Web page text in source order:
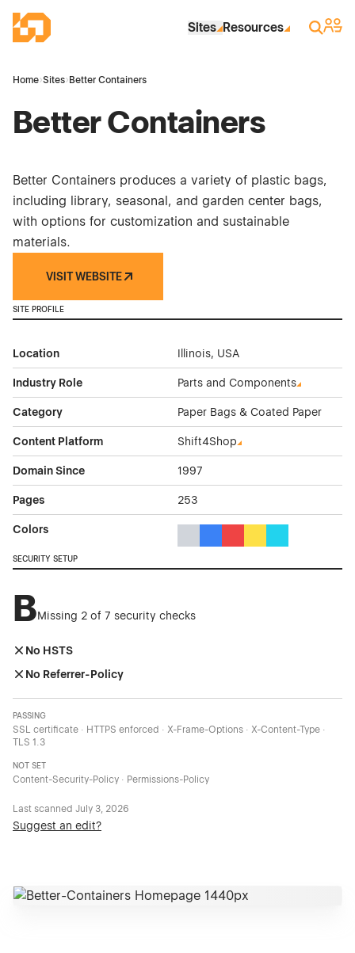
Industrial Site Design
Sites Resources Search
Sign
Home›Sites› Better Containers
Better Containers
Better Containers produces a variety of plastic bags,
including library, seasonal, and garden center bags,
with options for customization and sustainable
materials.
VISIT WEBSITE
SITE PROFILE
Location Illinois, USA
Industry Role Parts and Components
Category Paper Bags & Coated Paper
Content Platform Shift4Shop
Domain Since 1997
Pages 253
Colors
SECURITY SETUP
BMissing 2 of 7 security checks
No HSTS
No Referrer-Policy
PASSING
SSL certificate · HTTPS enforced · X-Frame-Options · X-Content-Type ·
TLS 1.3
NOT SET
Content-Security-Policy · Permissions-Policy
Last scanned July 3, 2026
Suggest an edit?